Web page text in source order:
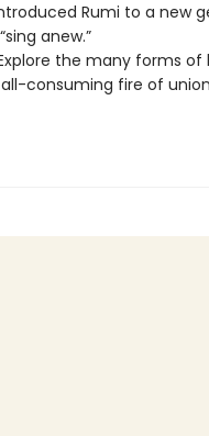
Rumi to a new
anew.”
the many forms
consuming fire of